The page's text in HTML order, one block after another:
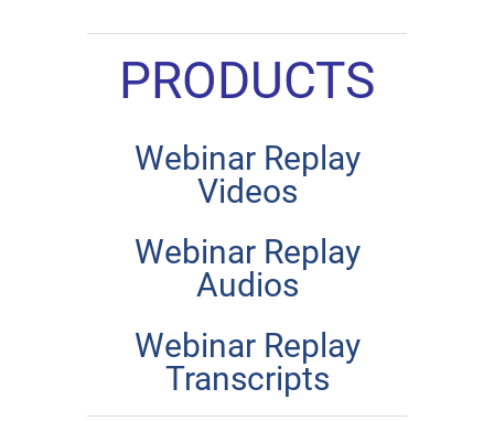
PRODUCTS
Webinar Replay
Videos
Webinar Replay
Audios
Webinar Replay
Transcripts